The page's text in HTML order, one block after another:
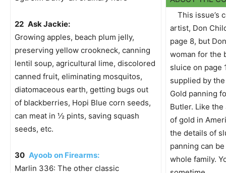
22 Ask Jackie:
Growing apples, beach plum jelly,
preserving yellow crookneck, canning
lentil soup, agricultural lime, discolored
canned fruit, eliminating mosquitos,
diatomaceous earth, getting bugs out
of blackberries, Hopi Blue corn seeds,
can meat in ½ pints, saving squash
seeds, etc.
30 Ayoob on Firearms:
Marlin 336: The other classic
This issue’s
artist, Don
page 8, but
woman for the
sluice on page
supplied by
Gold panning
Butler. Like
of gold in
the details of
panning can
whole family.